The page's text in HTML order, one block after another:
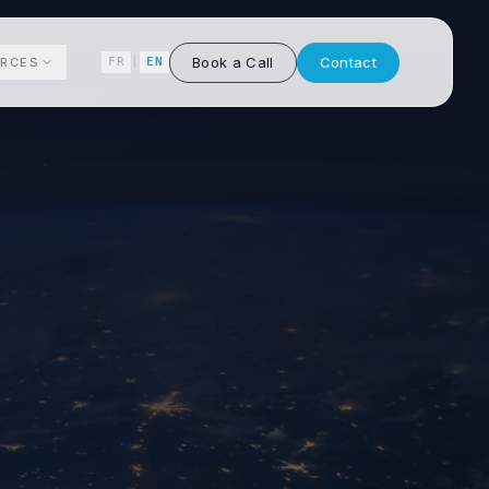
FR EN Book a Call Contact